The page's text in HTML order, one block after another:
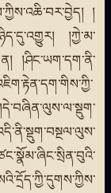
།
།ཀྱེ་མ་
།ཤིང་ཡག་དག་ནི་